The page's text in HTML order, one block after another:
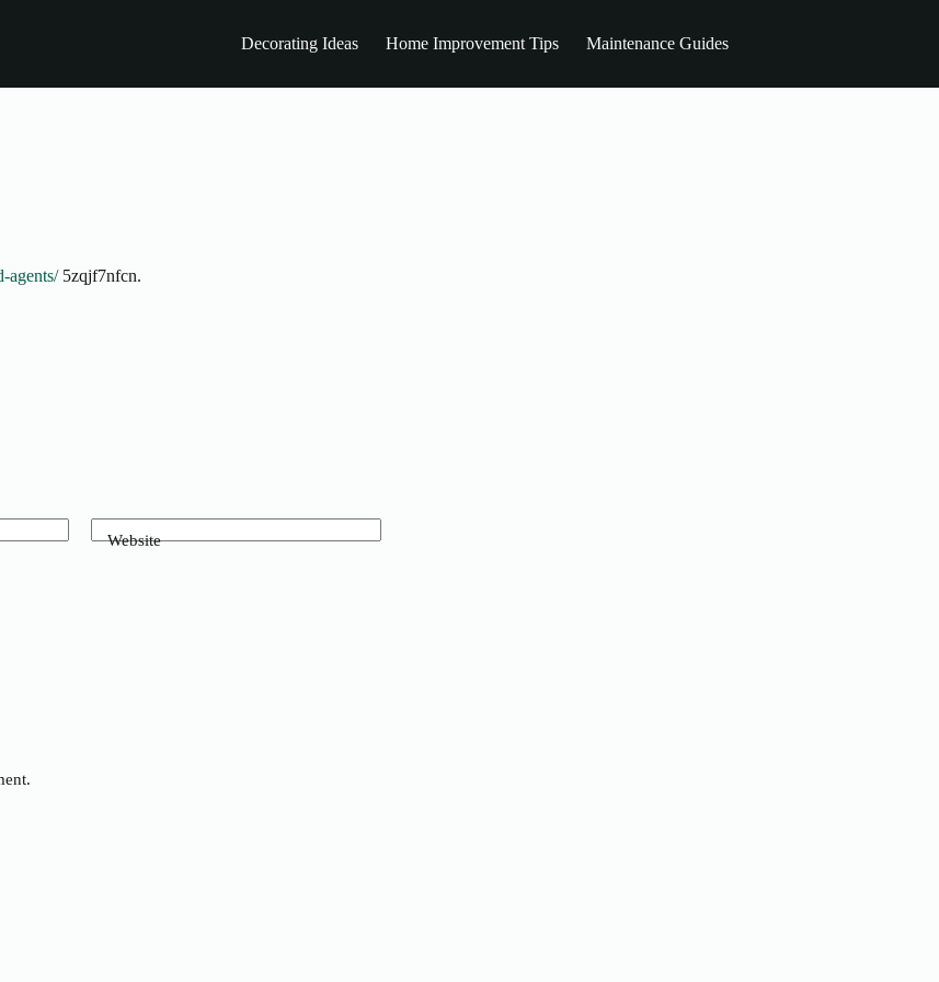
Decorating Ideas Home Improvement Tips Maintenance Guides
agents/5zqjf7nfcn.
Website